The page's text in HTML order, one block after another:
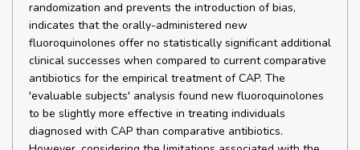
randomization and prevents the introduction of bias,
indicates that the orally-administered new
fluoroquinolones offer no statistically significant additional
clinical successes when compared to current comparative
antibiotics for the empirical treatment of CAP. The
'evaluable subjects' analysis found new fluoroquinolones
to be slightly more effective in treating individuals
diagnosed with CAP than comparative antibiotics.